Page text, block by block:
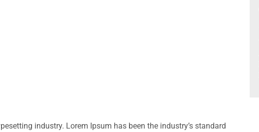
industry. Lorem Ipsum has been the industry’s standard